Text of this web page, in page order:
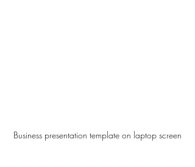
Business presentation template on laptop screen